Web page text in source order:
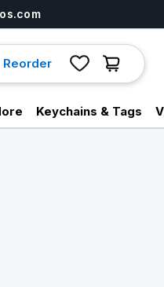
Reorder
Keychains & Tags